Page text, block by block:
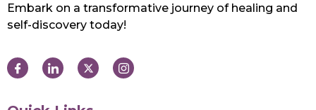
Embark on a transformative journey of healing and
self-discovery today!